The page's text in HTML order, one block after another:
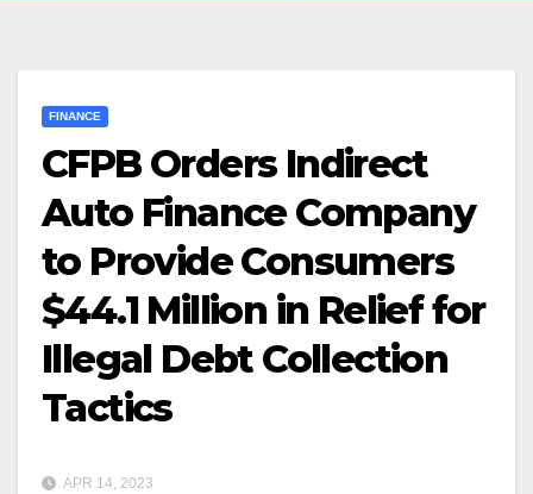
FINANCE
CFPB Orders Indirect
Auto Finance Company
to Provide Consumers
$44.1 Million in Relief for
Illegal Debt Collection
Tactics
APR 14, 2023